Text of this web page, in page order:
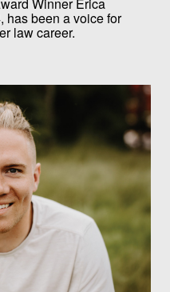
Winner Erica
has been a voice for
law career.